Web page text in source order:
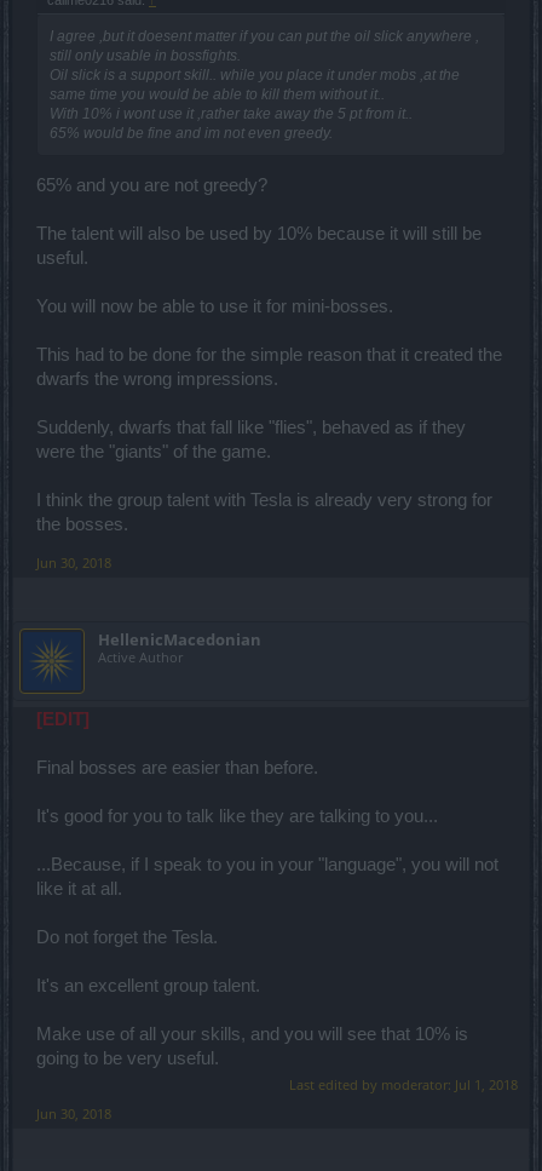
I agree ,but it doesent matter if you can put the oil slick anywhere ,
still only usable in bossfights.
Oil slick is a support skill.. while you place it under mobs ,at the
same time you would be able to kill them without it..
With 10% i wont use it ,rather take away the 5 pt from it..
65% would be fine and im not even greedy.
65% and you are not greedy?
The talent will also be used by 10% because it will still be
useful.
You will now be able to use it for mini-bosses.
This had to be done for the simple reason that it created the
dwarfs the wrong impressions.
Suddenly, dwarfs that fall like "flies", behaved as if they
were the "giants" of the game.
I think the group talent with Tesla is already very strong for
the bosses.
Jun 30, 2018
HellenicMacedonian
Active Author
[EDIT]
Final bosses are easier than before.
It's good for you to talk like they are talking to you...
...Because, if I speak to you in your "language", you will not
like it at all.
Do not forget the Tesla.
It's an excellent group talent.
Make use of all your skills, and you will see that 10% is
going to be very useful.
Last edited by moderator: Jul 1, 2018
Jun 30, 2018